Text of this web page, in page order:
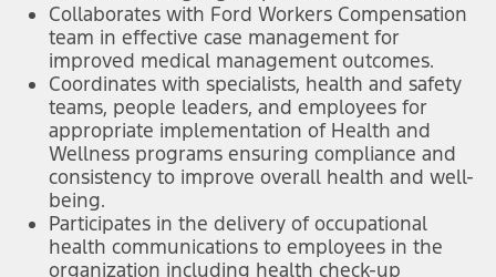
Collaborates with Ford Workers Compensation
team in effective case management for
improved medical management outcomes.
Coordinates with specialists, health and safety
teams, people leaders, and employees for
appropriate implementation of Health and
Wellness programs ensuring compliance and
consistency to improve overall health and well-
being.
Participates in the delivery of occupational
health communications to employees in the
organization including health check-up